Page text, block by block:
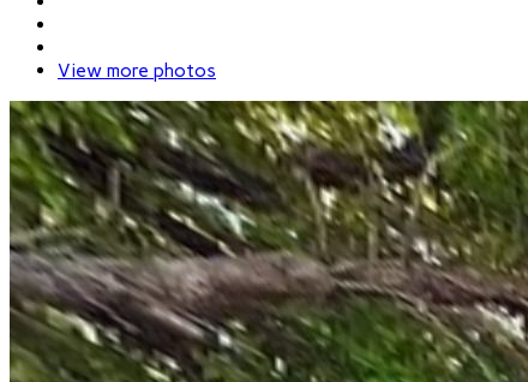
View more photos